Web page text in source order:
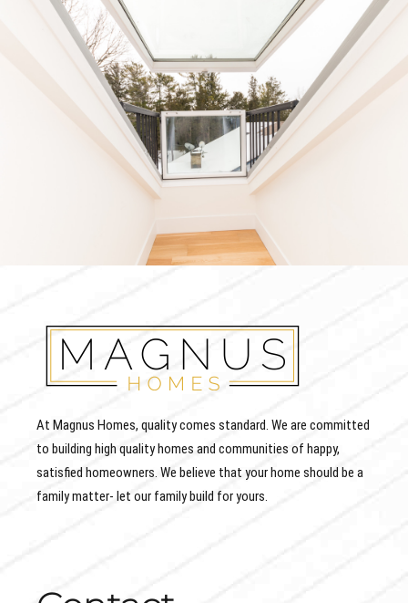
At Magnus Homes, quality comes standard. We are committed
to building high quality homes and communities of happy,
satisfied homeowners. We believe that your home should be a
family matter- let our family build for yours.